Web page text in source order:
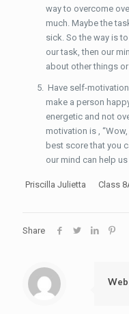
way to overcome
much. Maybe the
sick. So the way is
our task, then our
about other things
Have self-
make a person
energetic and not
motivation is ,
best score that you
our mind can help
Priscilla Julietta Class
Share